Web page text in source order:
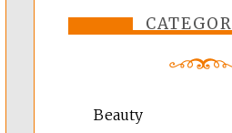
Beauty